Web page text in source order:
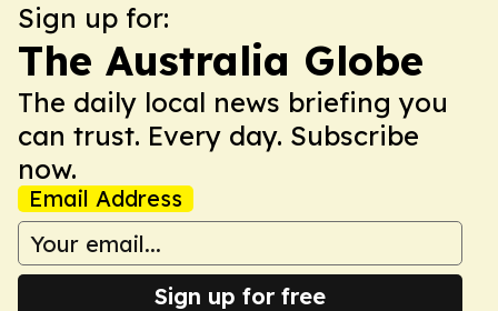
Sign up for:
The Australia Globe
The daily local news briefing you
can trust. Every day. Subscribe
now.
Email Address
Sign up for free